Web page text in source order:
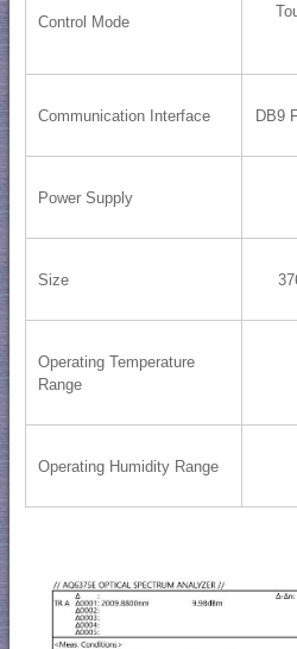
Control Mode
Communication Interface DB9
Power Supply
Size
Operating Temperature
Range
Operating Humidity Range